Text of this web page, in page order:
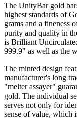
The UnityBar gold
highest standards of
grams and a fineness
purity and quality in
is Brilliant
999.9" as well as the
The minted design
manufacturer's long
"melter assayer"
gold. The individual
serves not only for
sense of value, which